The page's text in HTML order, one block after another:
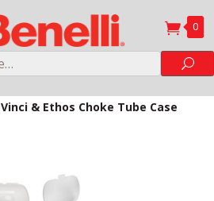
0
Vinci & Ethos Choke Tube Case